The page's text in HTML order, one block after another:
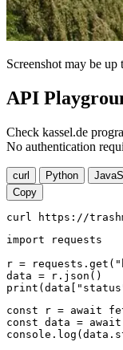
Screenshot may be up
API
Check kassel.de
No authentication
curl Python
Copy
curl https://
import requests
r =
data = r.json()
const r = await
const data =